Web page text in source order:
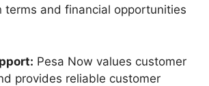
terms and financial opportunities
Pesa Now values customer
provides reliable customer